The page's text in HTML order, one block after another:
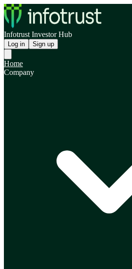
Infotrust Investor Hub
Log in Sign up
Home
Company